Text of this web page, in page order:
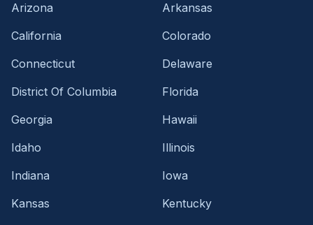
Arizona
Arkansas
California
Colorado
Connecticut
Delaware
District Of Columbia
Florida
Georgia
Hawaii
Idaho
Illinois
Indiana
Iowa
Kansas
Kentucky